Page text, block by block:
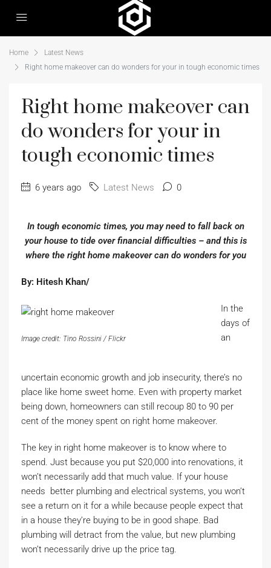
Home
Latest News
Right home makeover can do wonders for your in tough economic times
Right home makeover can
do wonders for your in
tough economic times
6 years ago Latest News 0
In tough economic times, you may need to fall back on
your house to tide over financial difficulties – and this is
where the right home makeover can do wonders for you
By: Hitesh Khan/
Image credit: Tino Rossini / Flickr
In the
days of
an
uncertain economic growth and job insecurity, there’s no
place like home sweet home. Even with property market
being down, homeowners can still recoup 80 to 90 per
cent of the money spent on right home makeover.
The key in right home makeover is to know where to
spend. Just because you put $20,000 into renovations, it
won’t necessarily add that much value. If your house
needs better plumbing and electrical systems, you won’t
see a return on it for a while because people expect that
in a house they’re buying to be in good shape. Bad
plumbing will detract from the value, but new plumbing
won’t necessarily drive up the price tag.